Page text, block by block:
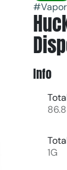
#
Info
1G